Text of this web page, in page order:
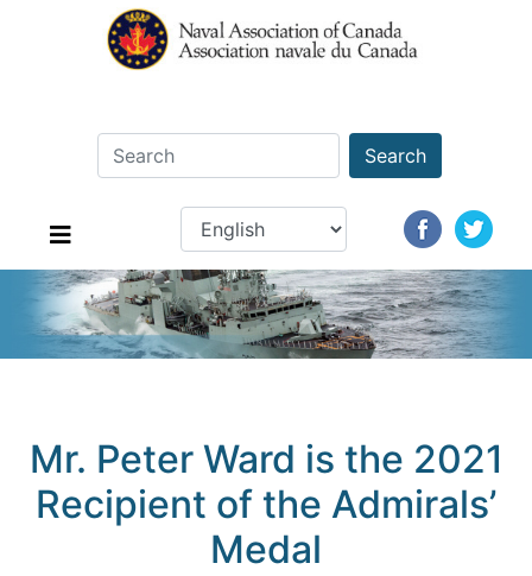
Search
Mr. Peter Ward is the 2021
Recipient of the Admirals’
Medal